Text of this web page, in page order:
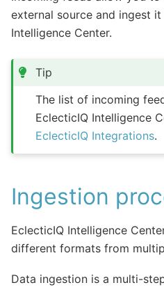
external source and ingest
Intelligence Center.
Tip
The list of incoming
EclecticIQ Intelligence
EclecticIQ Integrations.
Ingestion
EclecticIQ Intelligence
different formats from
Data ingestion is a multi-